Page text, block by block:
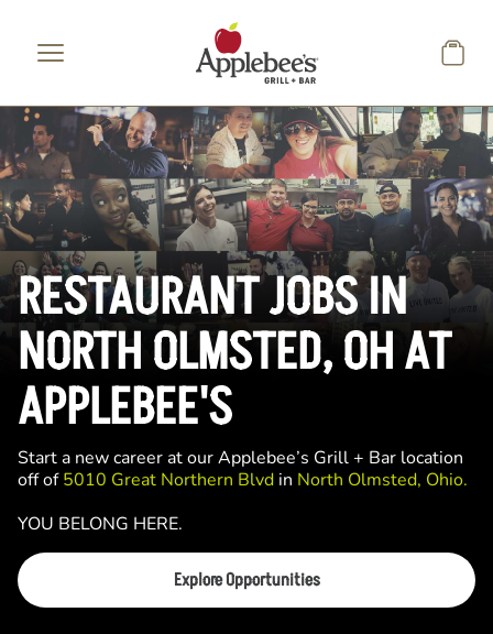
RESTAURANT JOBS IN
NORTH OLMSTED, OH AT
APPLEBEE'S
Start a new career at our Applebee’s Grill + Bar location
off of5010 Great Northern Blvd in North Olmsted, Ohio.
YOU BELONG HERE.
Explore Opportunities